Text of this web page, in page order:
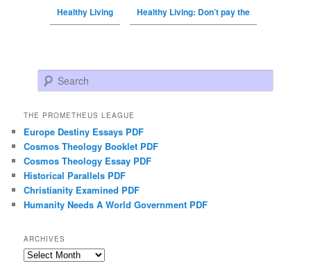
Healthy Living Healthy Living: Don’t pay the
Search
THE PROMETHEUS LEAGUE
Europe Destiny Essays PDF
Cosmos Theology Booklet PDF
Cosmos Theology Essay PDF
Historical Parallels PDF
Christianity Examined PDF
Humanity Needs A World Government PDF
ARCHIVES
Archives